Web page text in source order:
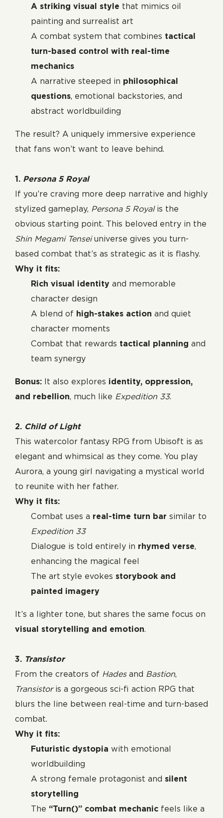
A striking visual style that mimics oil
painting and surrealist art
A combat system that combines tactical
turn-based control with real-time
mechanics
A narrative steeped in philosophical
questions, emotional backstories, and
abstract worldbuilding
The result? A uniquely immersive experience
that fans won’t want to leave behind.
1. Persona 5 Royal
If you’re craving more deep narrative and highly
stylized gameplay, Persona 5 Royalis the
obvious starting point. This beloved entry in the
Shin Megami Tenseiuniverse gives you turn-
based combat that’s as strategic as it is flashy.
Why it fits:
Rich visual identity and memorable
character design
A blend of high-stakes action and quiet
character moments
Combat that rewards tactical planning and
team synergy
Bonus: It also explores identity, oppression,
and rebellion, much like Expedition 33.
2. Child of Light
This watercolor fantasy RPG from Ubisoft is as
elegant and whimsical as they come. You play
Aurora, a young girl navigating a mystical world
to reunite with her father.
Why it fits:
Combat uses a real-time turn bar similar to
Expedition 33
Dialogue is told entirely in rhymed verse,
enhancing the magical feel
The art style evokes storybook and
painted imagery
It’s a lighter tone, but shares the same focus on
visual storytelling and emotion.
3. Transistor
From the creators of Hadesand Bastion,
Transistoris a gorgeous sci-fi action RPG that
blurs the line between real-time and turn-based
combat.
Why it fits:
Futuristic dystopia with emotional
worldbuilding
A strong female protagonist and silent
storytelling
The “Turn()” combat mechanic feels like a